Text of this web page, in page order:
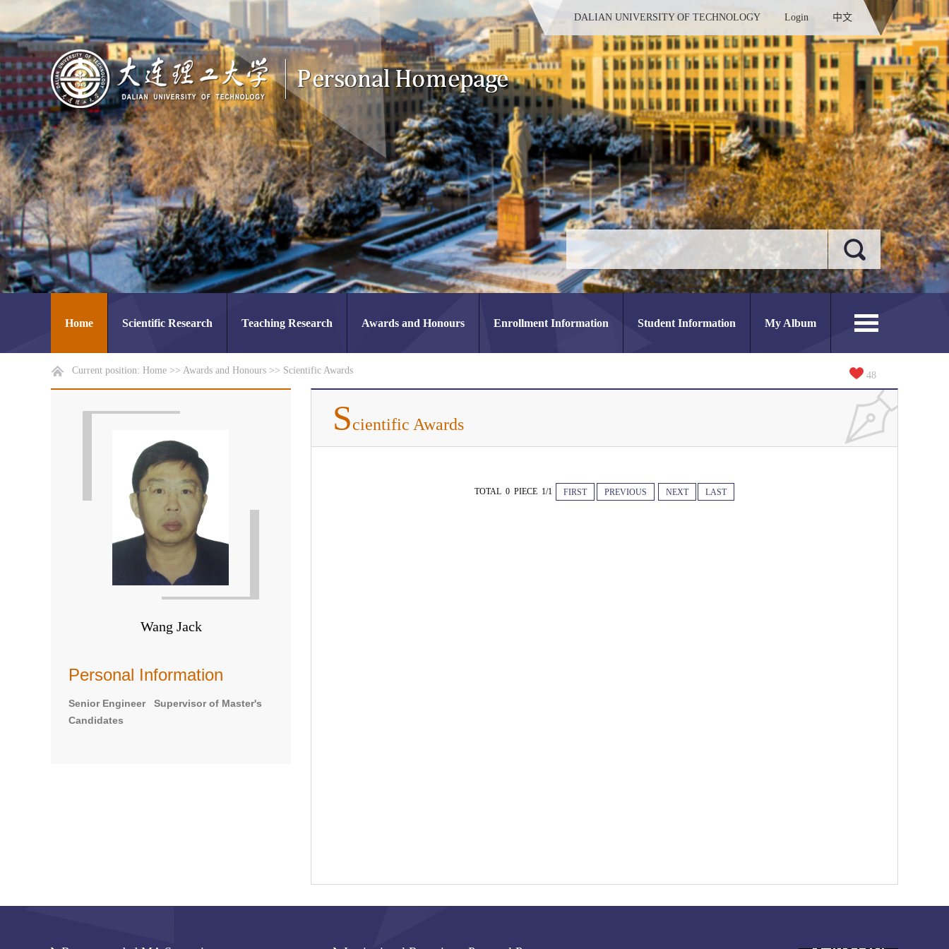
DALIAN UNIVERSITY OF TECHNOLOGY Login 中文
Home Scientific Research Teaching Research Awards and Honours Enrollment Information Student Information My Album
Current position: Home >> Awards and Honours >> Scientific Awards 48
Wang Jack
Personal Information
Senior Engineer Supervisor of Master's
Candidates
Scientific Awards
TOTAL 0 PIECE 1/1 FIRST PREVIOUS NEXT LAST